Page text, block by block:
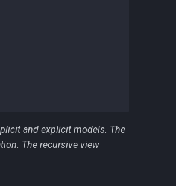
and explicit models. The
The recursive view